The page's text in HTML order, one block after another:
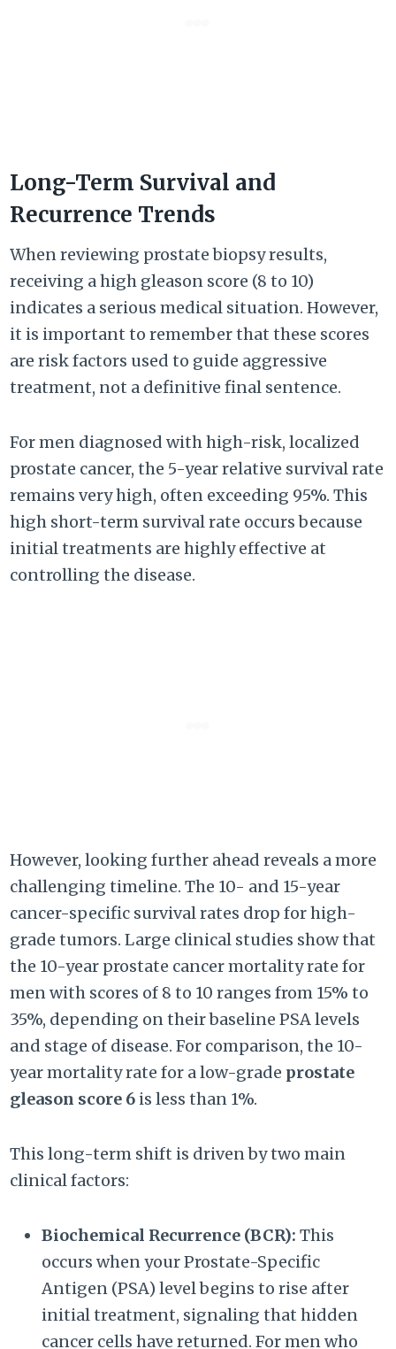
Long-Term Survival and
Recurrence Trends
When reviewing prostate biopsy results,
receiving a high gleason score (8 to 10)
indicates a serious medical situation. However,
it is important to remember that these scores
are risk factors used to guide aggressive
treatment, not a definitive final sentence.
For men diagnosed with high-risk, localized
prostate cancer, the 5-year relative survival rate
remains very high, often exceeding 95%. This
high short-term survival rate occurs because
initial treatments are highly effective at
controlling the disease.
However, looking further ahead reveals a more
challenging timeline. The 10- and 15-year
cancer-specific survival rates drop for high-
grade tumors. Large clinical studies show that
the 10-year prostate cancer mortality rate for
men with scores of 8 to 10 ranges from 15% to
35%, depending on their baseline PSA levels
and stage of disease. For comparison, the 10-
year mortality rate for a low-grade prostate
gleason score 6 is less than 1%.
This long-term shift is driven by two main
clinical factors:
Biochemical Recurrence (BCR): This
occurs when your Prostate-Specific
Antigen (PSA) level begins to rise after
initial treatment, signaling that hidden
cancer cells have returned. For men who